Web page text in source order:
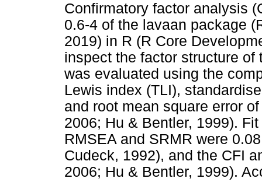
Confirmatory factor analysis
0.6-4 of the lavaan package
2019) in R (R Core
inspect the factor structure of
was evaluated using the
Lewis index (TLI),
and root mean square error
2006; Hu & Bentler, 1999).
RMSEA and SRMR were
Cudeck, 1992), and the CFI
2006; Hu & Bentler, 1999).